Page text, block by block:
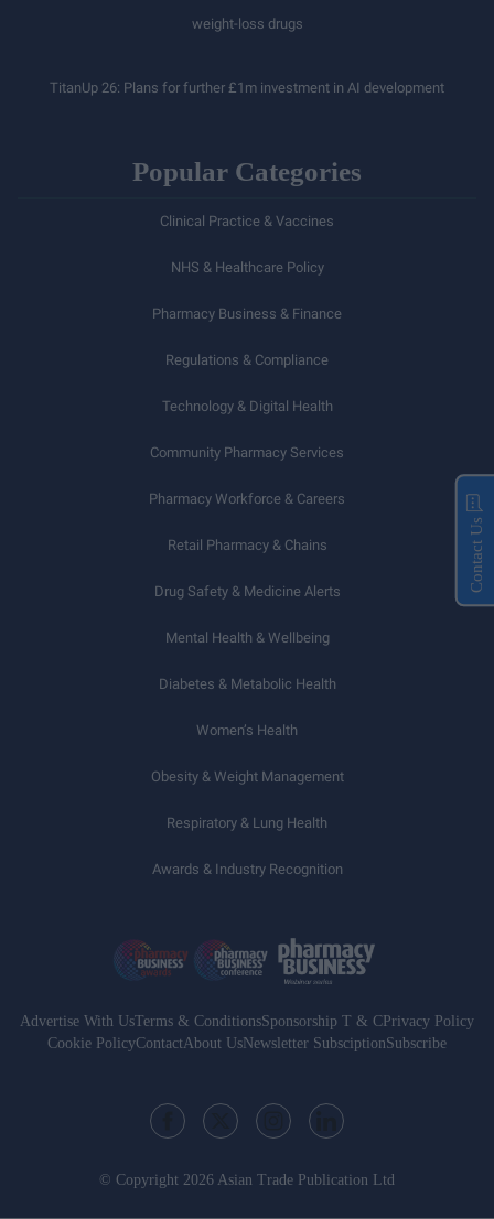
weight-loss drugs
TitanUp 26: Plans for further £1m investment in AI development
Popular Categories
Clinical Practice & Vaccines
NHS & Healthcare Policy
Pharmacy Business & Finance
Regulations & Compliance
Technology & Digital Health
Community Pharmacy Services
Pharmacy Workforce & Careers
Retail Pharmacy & Chains
Drug Safety & Medicine Alerts
Mental Health & Wellbeing
Diabetes & Metabolic Health
Women’s Health
Obesity & Weight Management
Respiratory & Lung Health
Awards & Industry Recognition
Advertise With UsTerms & ConditionsSponsorship T & C Privacy Policy
Cookie PolicyContactAbout UsNewsletter SubsciptionSubscribe
© Copyright 2026 Asian Trade Publication Ltd
Contact Us